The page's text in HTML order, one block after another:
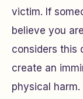
victim. If
believe you
considers this
create an
physical